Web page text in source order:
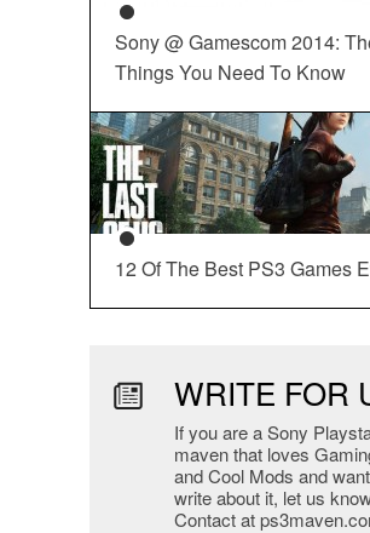
Sony @ Gamescom 2014:
Things You Need To Know
12 Of The Best PS3 Games
WRITE FOR
If you are a Sony
maven that loves
and Cool Mods and
write about it, let us
Contact at